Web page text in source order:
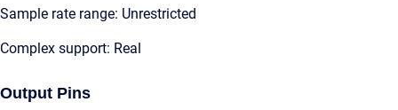
Sample rate range: Unrestricted
Complex support: Real
Output Pins